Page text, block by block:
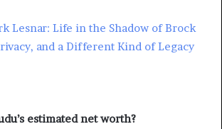
Lesnar: Life in the Shadow of Brock
and a Different Kind of Legacy
estimated net worth?